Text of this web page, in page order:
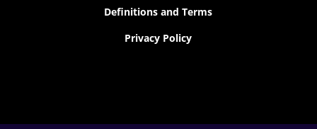
Definitions and Terms
Privacy Policy